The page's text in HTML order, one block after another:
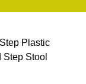
Plastic
Stool